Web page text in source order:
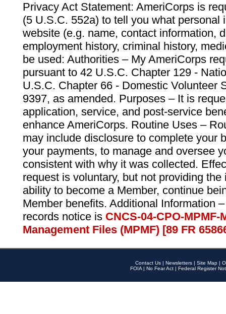
Privacy Act Statement: AmeriCorps is
(5 U.S.C. 552a) to tell you what personal
website (e.g. name, contact information,
employment history, criminal history,
be used: Authorities – My AmeriCorps
pursuant to 42 U.S.C. Chapter 129 -
U.S.C. Chapter 66 - Domestic Volunteer
9397, as amended. Purposes – It is
application, service, and post-service
enhance AmeriCorps. Routine Uses –
may include disclosure to complete your
your payments, to manage and oversee
consistent with why it was collected.
request is voluntary, but not providing
ability to become a Member, continue
Member benefits. Additional Information
records notice is CNCS-04-CPO-
Management Files (MPMF) [89 FR
Contact Us | Newsletters | Site Map |
FOIA | No Fear Act | Federal Register